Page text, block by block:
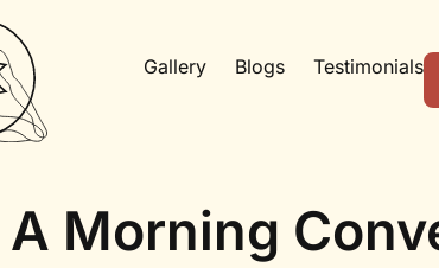
Gallery Blogs Testimonials
Morning